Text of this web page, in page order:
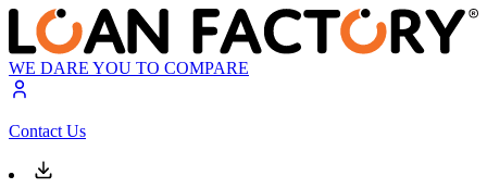
WE DARE YOU TO COMPARE
Contact Us